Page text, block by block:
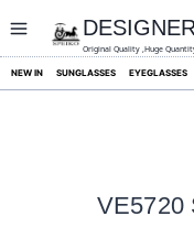
content
Original Quality ,Huge
NEW IN SUNGLASSES EYEGLASSES
VE5720